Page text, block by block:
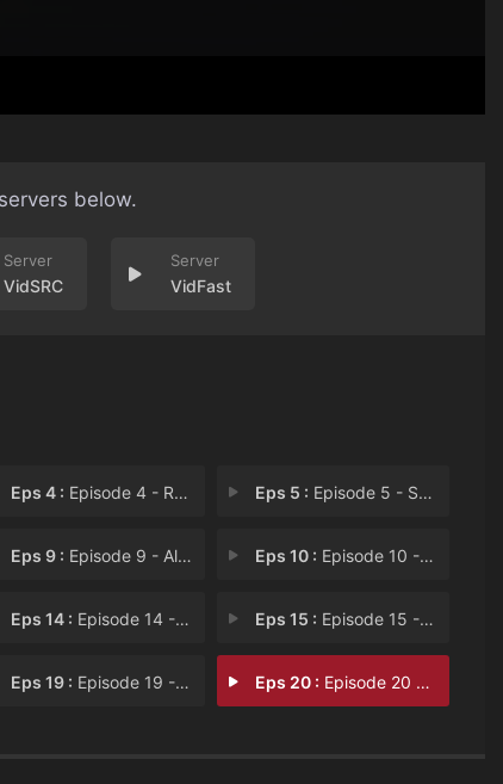
below.
VidSRC VidFast
Eps 4 : Episode 4 - Rescue Princess Eps 5 : Episode 5 - Smell Detective
Eps 9 : Episode 9 - All You Can Eat Eps 10 : Episode 10 - Let It Roll
Eps 14 : Episode 14 - Game Night Eps 15 : Episode 15 - Punchy
Eps 19 : Episode 19 - The Prophecy Eps 20 : Episode 20 - Car Wars